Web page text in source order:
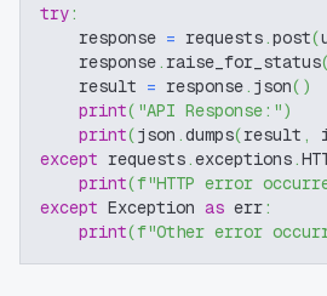
try:
    response
= requests .post(
    response
. raise_for_status(
    result
= response . json( )
print( "API Response:")
print(json .dumps(result ,
except requests .exceptions .
print(f"HTTP error
except Exception as err:
print(f"Other error